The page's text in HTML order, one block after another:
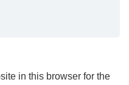
in this browser for the